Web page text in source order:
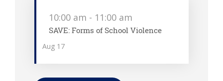
Aug 17
10:00 am - 11:00 am
SAVE: Forms of School Violence